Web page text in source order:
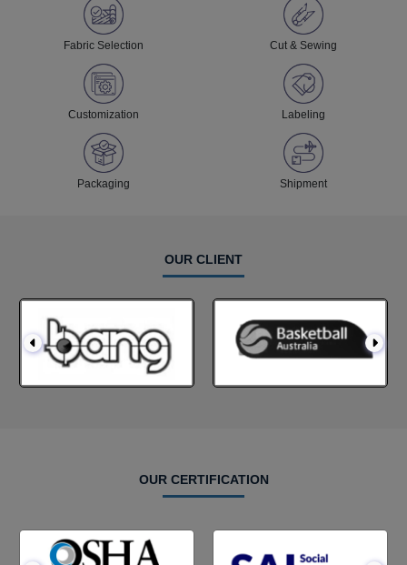
Fabric Selection Cut & Sewing
Customization Labeling
Packaging Shipment
OUR CLIENT
OUR CERTIFICATION